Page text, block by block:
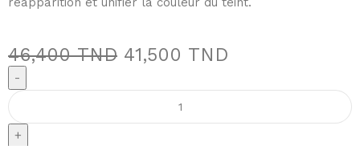
46,400TND 41,500 TND